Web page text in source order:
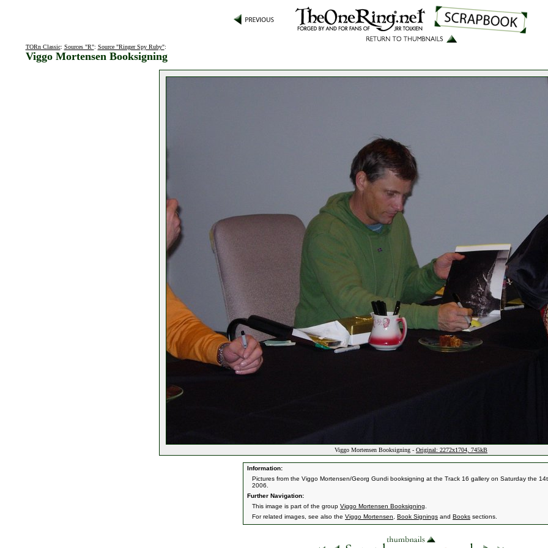
TORn Classic: Sources "R": Source "Ringer Spy Ruby":
Viggo Mortensen Booksigning
Viggo Mortensen Booksigning - Original: 2272x1704, 745kB
Information:
Pictures from the Viggo Mortensen/Georg Gundi booksigning at the Track 16 gallery on Saturday the
2006.
Further Navigation:
This image is part of the group Viggo Mortensen Booksigning
For related images, see also the Viggo Mortensen Book Signings and Books sections.